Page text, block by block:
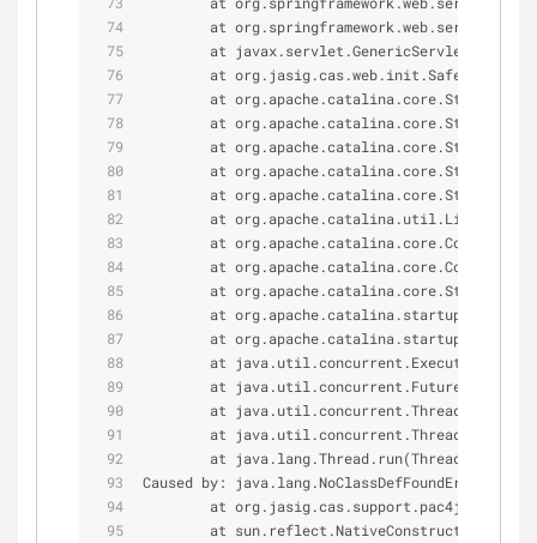
at
at
at
at
at
at
at
at
at
at
at
at
at
at
at
at
at
at
        at java.lang.Thread.run(Thread.java:
Caused by: java.lang.NoClassDefFoundError: org
at
at